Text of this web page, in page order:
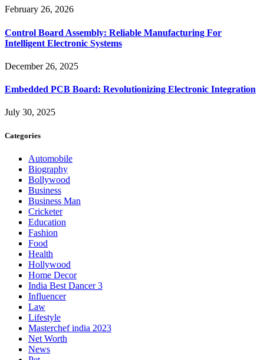
February 26, 2026
Control Board Assembly: Reliable Manufacturing For
Intelligent Electronic Systems
December 26, 2025
Embedded PCB Board: Revolutionizing Electronic Integration
July 30, 2025
Categories
Automobile
Biography
Bollywood
Business
Business Man
Cricketer
Education
Fashion
Food
Health
Hollywood
Home Decor
India Best Dancer 3
Influencer
Law
Lifestyle
Masterchef india 2023
Net Worth
News